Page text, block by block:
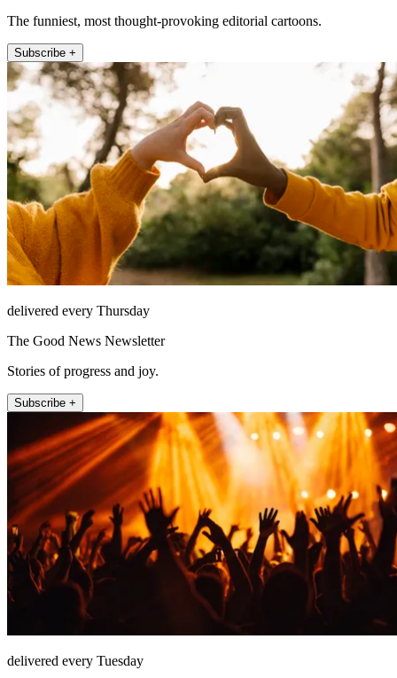
The funniest, most thought-provoking editorial cartoons.
Subscribe +
delivered every Thursday
The Good News Newsletter
Stories of progress and joy.
Subscribe +
delivered every Tuesday